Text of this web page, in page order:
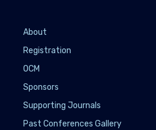
About
Registration
OCM
Sponsors
Supporting Journals
Past Conferences Gallery